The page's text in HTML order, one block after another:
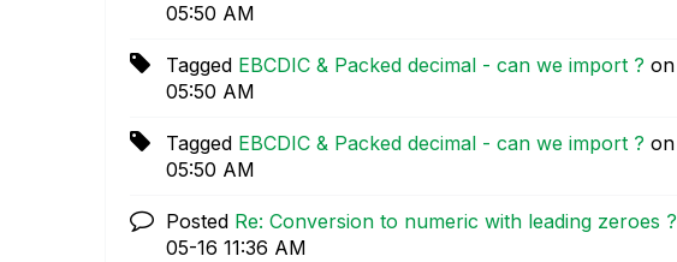
05:50 AM
Tagged EBCDIC & Packed decimal - can we import ? on
05:50 AM
Tagged EBCDIC & Packed decimal - can we import ? on
05:50 AM
Posted Re: Conversion to numeric with leading zeroes ?
05-16 11:36 AM